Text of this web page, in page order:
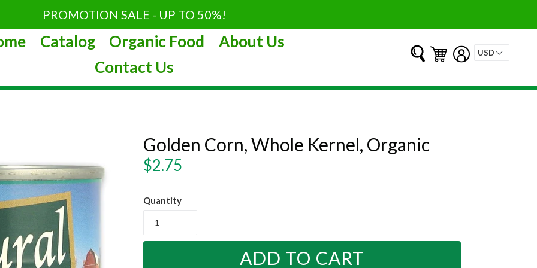
PROMOTION SALE - UP TO 50%!
Catalog Organic Food
About Us
Contact Us
Submit Log in
Cart
Cart
Golden Corn, Whole Kernel, Organic
Regular
$2.75
Quantity
ADD TO CART